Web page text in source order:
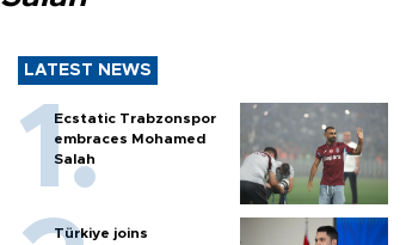
LATEST NEWS
Ecstatic Trabzonspor
embraces Mohamed
Salah
Türkiye joins